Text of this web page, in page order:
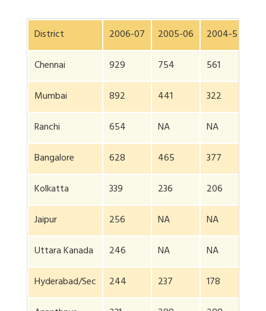
District 2006-07 2005-06 2004-5
Chennai
929 754 561
Mumbai
892 441 322
Ranchi
654 NA NA
Bangalore
628 465 377
Kolkatta
339 236 206
Jaipur
256 NA NA
Uttara Kanada
246 NA NA
Hyderabad/Sec
244 237 178